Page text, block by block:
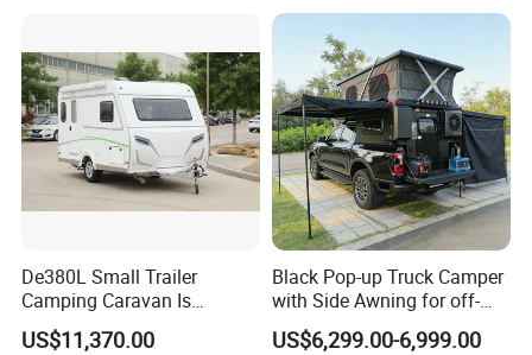
De380L Small Trailer
Camping Caravan Is
Customizable
US$11,370.00
Black Pop-up Truck Camper
with Side Awning for off-
Road Overland
US$6,299.00-6,999.00